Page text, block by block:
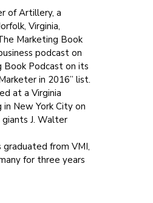
of Artillery, a
Virginia,
Marketing Book
podcast on
Book Podcast on its
in 2016” list.
at a Virginia
New York City on
J. Walter
graduated from VMI,
for three years